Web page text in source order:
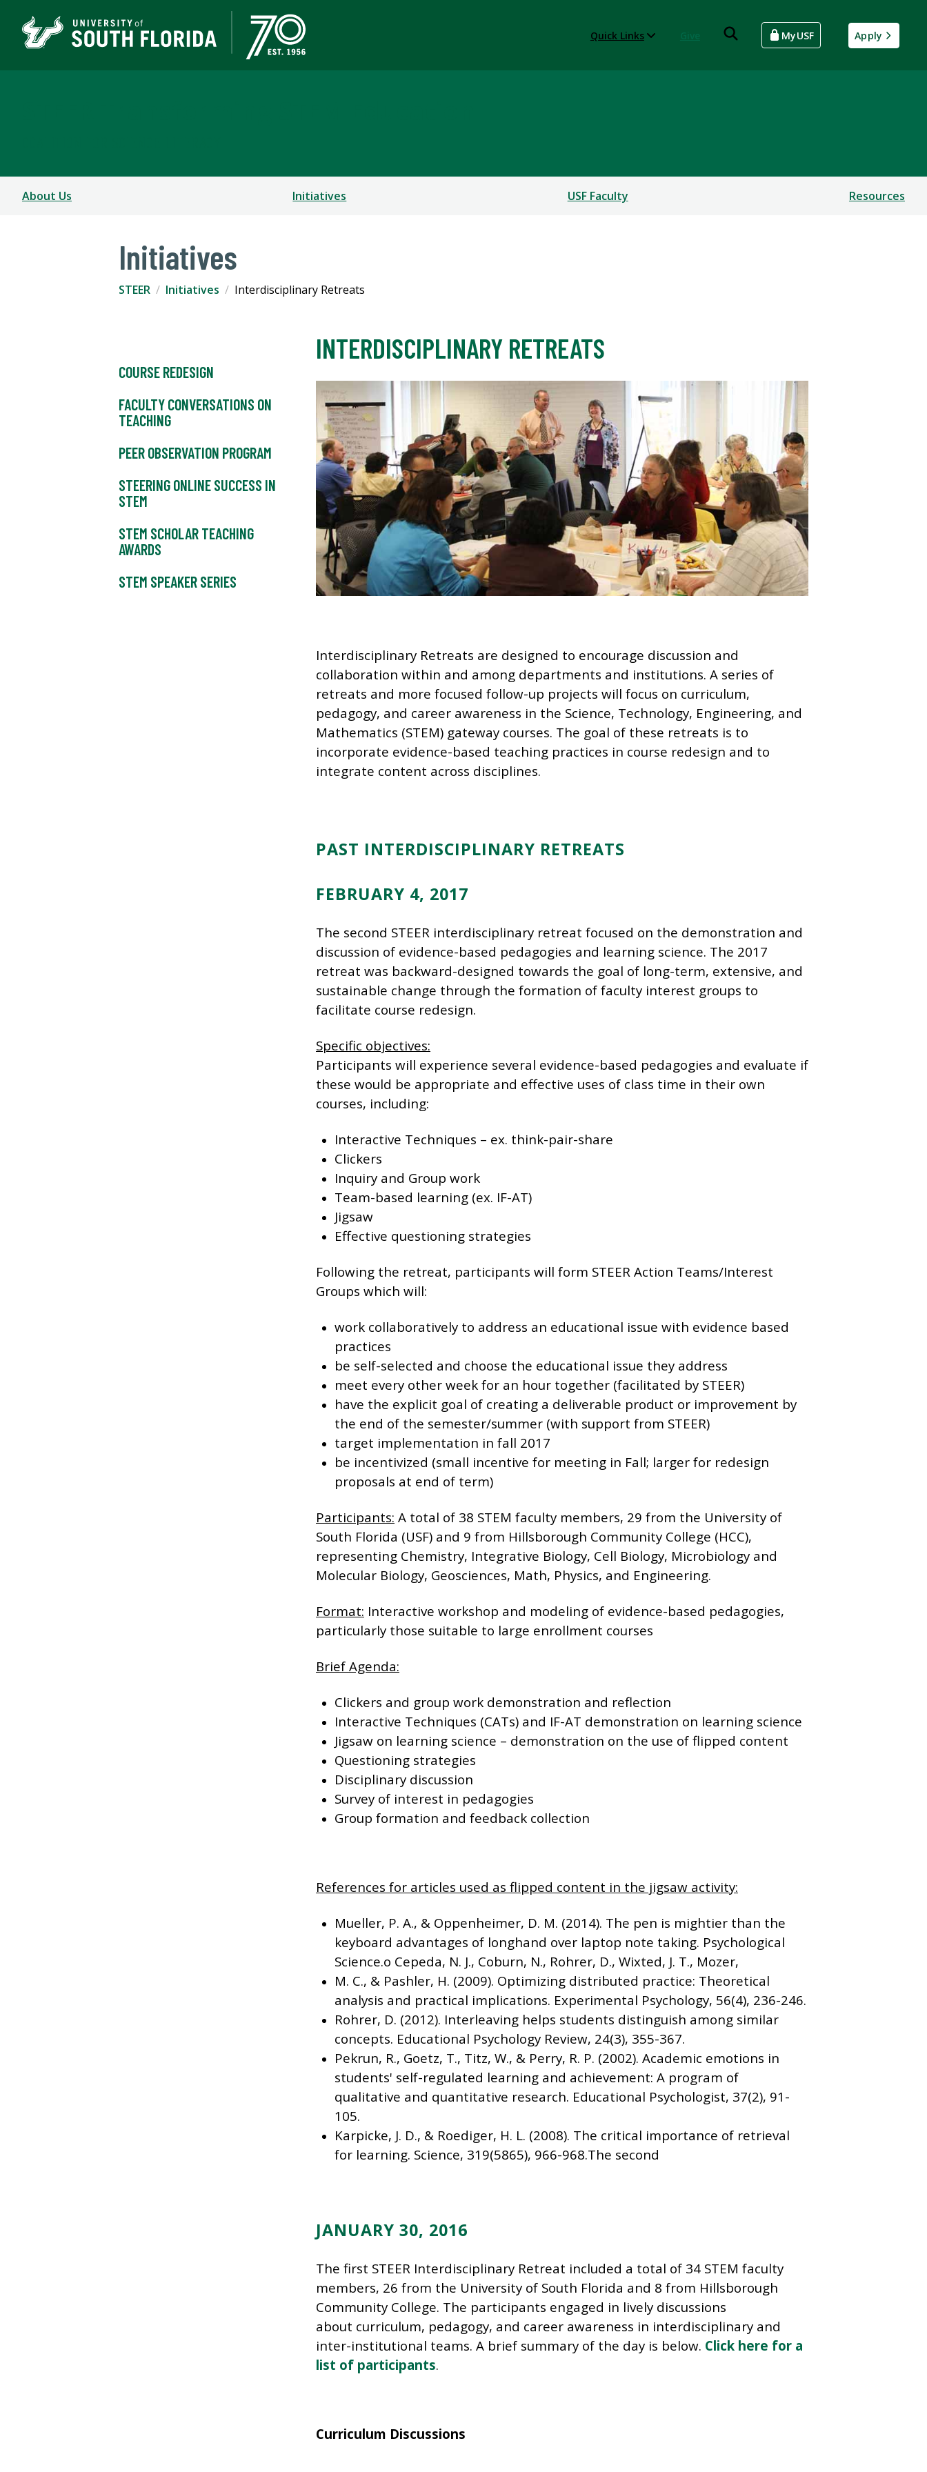
Quick Links MyUSF Apply
About Us Initiatives USF Faculty Resources
Initiatives
STEER Initiatives Interdisciplinary Retreats
COURSE REDESIGN
FACULTY CONVERSATIONS ON
TEACHING
PEER OBSERVATION PROGRAM
STEERING ONLINE SUCCESS IN
STEM
STEM SCHOLAR TEACHING
AWARDS
STEM SPEAKER SERIES
INTERDISCIPLINARY RETREATS
Interdisciplinary Retreats are designed to encourage discussion and
collaboration within and among departments and institutions. A series of
retreats and more focused follow-up projects will focus on curriculum,
pedagogy, and career awareness in the Science, Technology, Engineering, and
Mathematics (STEM) gateway courses. The goal of these retreats is to
incorporate evidence-based teaching practices in course redesign and to
integrate content across disciplines.
PAST INTERDISCIPLINARY RETREATS
FEBRUARY 4, 2017
The second STEER interdisciplinary retreat focused on the demonstration and
discussion of evidence-based pedagogies and learning science. The 2017
retreat was backward-designed towards the goal of long-term, extensive, and
sustainable change through the formation of faculty interest groups to
facilitate course redesign.
Specific objectives:
Participants will experience several evidence-based pedagogies and evaluate if
these would be appropriate and effective uses of class time in their own
courses, including:
Interactive Techniques – ex. think-pair-share
Clickers
Inquiry and Group work
Team-based learning (ex. IF-AT)
Jigsaw
Effective questioning strategies
Following the retreat, participants will form STEER Action Teams/Interest
Groups which will:
work collaboratively to address an educational issue with evidence based
practices
be self-selected and choose the educational issue they address
meet every other week for an hour together (facilitated by STEER)
have the explicit goal of creating a deliverable product or improvement by
the end of the semester/summer (with support from STEER)
target implementation in fall 2017
be incentivized (small incentive for meeting in Fall; larger for redesign
proposals at end of term)
Participants: A total of 38 STEM faculty members, 29 from the University of
South Florida (USF) and 9 from Hillsborough Community College (HCC),
representing Chemistry, Integrative Biology, Cell Biology, Microbiology and
Molecular Biology, Geosciences, Math, Physics, and Engineering.
Format: Interactive workshop and modeling of evidence-based pedagogies,
particularly those suitable to large enrollment courses
Brief Agenda:
Clickers and group work demonstration and reflection
Interactive Techniques (CATs) and IF-AT demonstration on learning science
Jigsaw on learning science – demonstration on the use of flipped content
Questioning strategies
Disciplinary discussion
Survey of interest in pedagogies
Group formation and feedback collection
References for articles used as flipped content in the jigsaw activity:
Mueller, P. A., & Oppenheimer, D. M. (2014). The pen is mightier than the
keyboard advantages of longhand over laptop note taking. Psychological
Science.o Cepeda, N. J., Coburn, N., Rohrer, D., Wixted, J. T., Mozer,
M. C., & Pashler, H. (2009). Optimizing distributed practice: Theoretical
analysis and practical implications. Experimental Psychology, 56(4), 236-246.
Rohrer, D. (2012). Interleaving helps students distinguish among similar
concepts. Educational Psychology Review, 24(3), 355-367.
Pekrun, R., Goetz, T., Titz, W., & Perry, R. P. (2002). Academic emotions in
students' self-regulated learning and achievement: A program of
qualitative and quantitative research. Educational Psychologist, 37(2), 91-
105.
Karpicke, J. D., & Roediger, H. L. (2008). The critical importance of retrieval
for learning. Science, 319(5865), 966-968.The second
JANUARY 30, 2016
The first STEER Interdisciplinary Retreat included a total of 34 STEM faculty
members, 26 from the University of South Florida and 8 from Hillsborough
Community College. The participants engaged in lively discussions
about curriculum, pedagogy, and career awareness in interdisciplinary and
inter-institutional teams. A brief summary of the day is below. Click here for a
list of participants.
Curriculum Discussions